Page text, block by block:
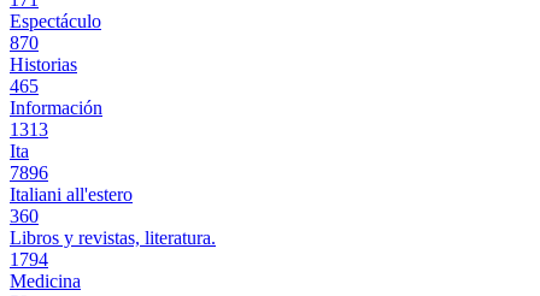
Espectáculo
870
Historias
465
Información
1313
Ita
7896
Italiani all'estero
360
Libros y revistas, literatura.
1794
Medicina